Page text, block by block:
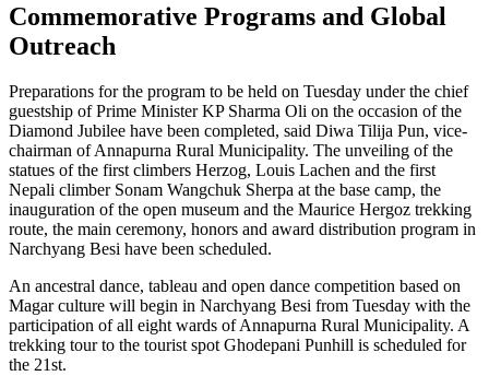
Commemorative Programs and Global
Outreach
Preparations for the program to be held on Tuesday under the chief
guestship of Prime Minister KP Sharma Oli on the occasion of the
Diamond Jubilee have been completed, said Diwa Tilija Pun, vice-
chairman of Annapurna Rural Municipality. The unveiling of the
statues of the first climbers Herzog, Louis Lachen and the first
Nepali climber Sonam Wangchuk Sherpa at the base camp, the
inauguration of the open museum and the Maurice Hergoz trekking
route, the main ceremony, honors and award distribution program in
Narchyang Besi have been scheduled.
An ancestral dance, tableau and open dance competition based on
Magar culture will begin in Narchyang Besi from Tuesday with the
participation of all eight wards of Annapurna Rural Municipality. A
trekking tour to the tourist spot Ghodepani Punhill is scheduled for
the 21st.